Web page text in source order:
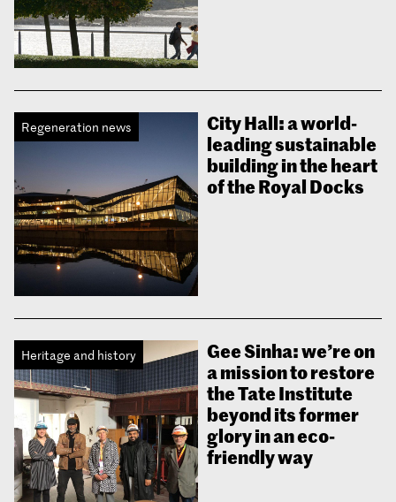
Regeneration news
City Hall: a world-
leading sustainable
building in the heart
of the Royal Docks
Heritage and history
Gee Sinha: we’re on
a mission to restore
the Tate Institute
beyond its former
glory in an eco-
friendly way